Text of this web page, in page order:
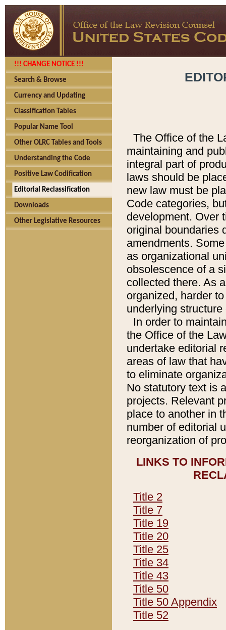
!!! CHANGE NOTICE !!!
Search & Browse
Currency and Updating
Classification Tables
Popular Name Tool
Other OLRC Tables and Tools
Understanding the Code
Positive Law Codification
Editorial Reclassification
Downloads
Other Legislative Resources
The Office of the
maintaining and
integral part of
laws should be
new law must be
Code categories,
development. Over
original boundaries
amendments.
as organizational
obsolescence of a
collected there. As
organized, harder
underlying
In order to
the Office of the
undertake editorial
areas of law that
to eliminate
No statutory text is
projects. Relevant
place to another in
number of editorial
reorganization of
LINKS TO
Title 2
Title 7
Title 19
Title 20
Title 25
Title 34
Title 43
Title 50
Title 50 Appendix
Title 52